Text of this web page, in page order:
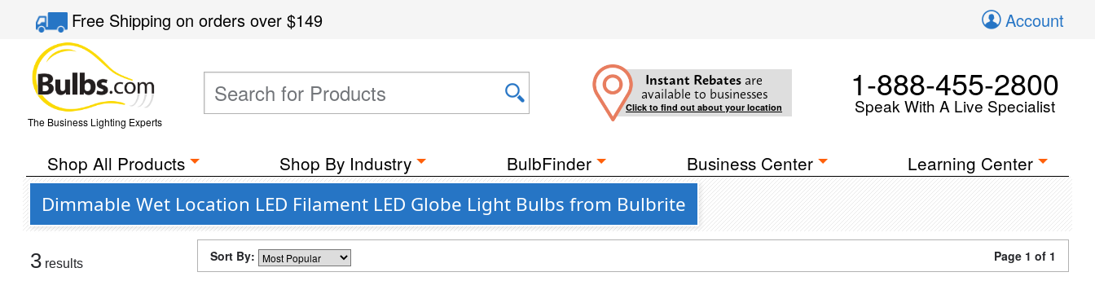
Free Shippingon orders over$149 Account
The Business Lighting Experts
Instant Rebates are
available to businesses
Click to find out about your location
1-888-455-2800
Speak With A Live Specialist
Shop All Products Shop By Industry BulbFinder Business Center Learning Center
Dimmable Wet Location LED Filament LED Globe Light Bulbs from Bulbrite
3 results Sort By: Page 1 of 1